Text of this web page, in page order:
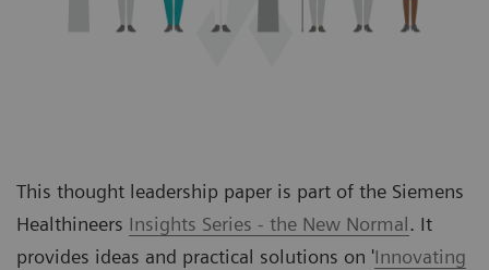
This thought leadership paper is part of the Siemens
Healthineers Insights Series - the New Normal. It
provides ideas and practical solutions on 'Innovating